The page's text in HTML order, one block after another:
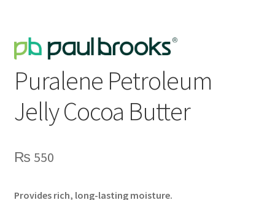
Puralene Petroleum
Jelly Cocoa Butter
₨ 550
Provides rich, long-lasting moisture.